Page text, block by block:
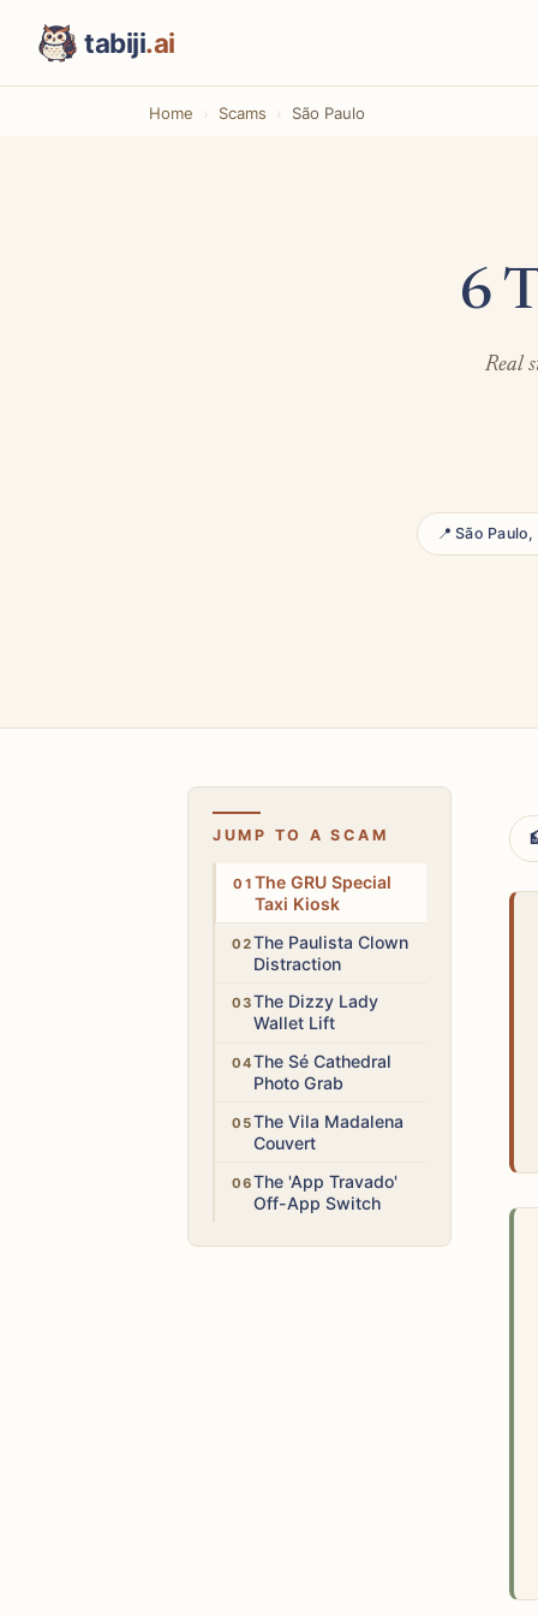
tabiji.ai
Home Scams São Paulo
6
Real
📍 São
JUMP TO A SCAM
HighThe GRU Special
Taxi Kiosk
HighThe Paulista Clown
Distraction
HighThe Dizzy Lady
Wallet Lift
HighThe Sé Cathedral
Photo Grab
Medium
The Vila Madalena
Couvert
Medium
The 'App Travado'
Off-App Switch